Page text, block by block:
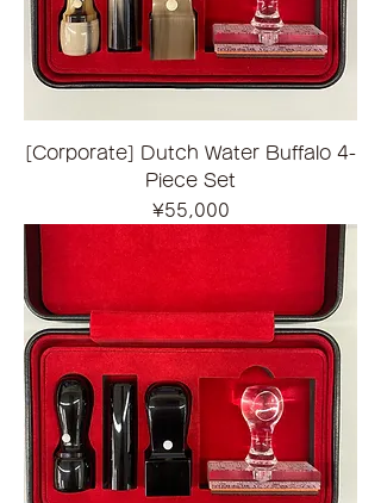
[Corporate] Dutch Water Buffalo 4-
Piece Set
Price
¥55,000